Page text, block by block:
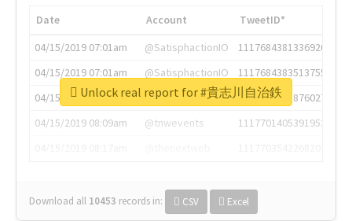
Date Account
TweetID*
04/15/2019 07:01am
@SatisphactionIO
1117684381336920064
04/15/2019 07:01am
@SatisphactionIO
1117684383513755649
04/15/2019 07:03am
@annaercilla
1117684805876027392
04/15/2019 08:09am
@tnwevents
1117701405391953920
Download all 10453 records in: CSV Excel
Unlock real report for #貴志川自治鉄